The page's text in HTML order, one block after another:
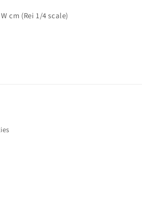
cm (Rei 1/4 scale)